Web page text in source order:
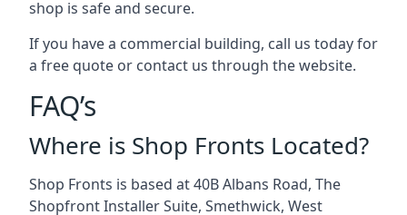
shop is safe and secure.
If you have a commercial building, call us today for
a free quote or contact us through the website.
FAQ’s
Where is Shop Fronts Located?
Shop Fronts is based at 40B Albans Road, The
Shopfront Installer Suite, Smethwick, West